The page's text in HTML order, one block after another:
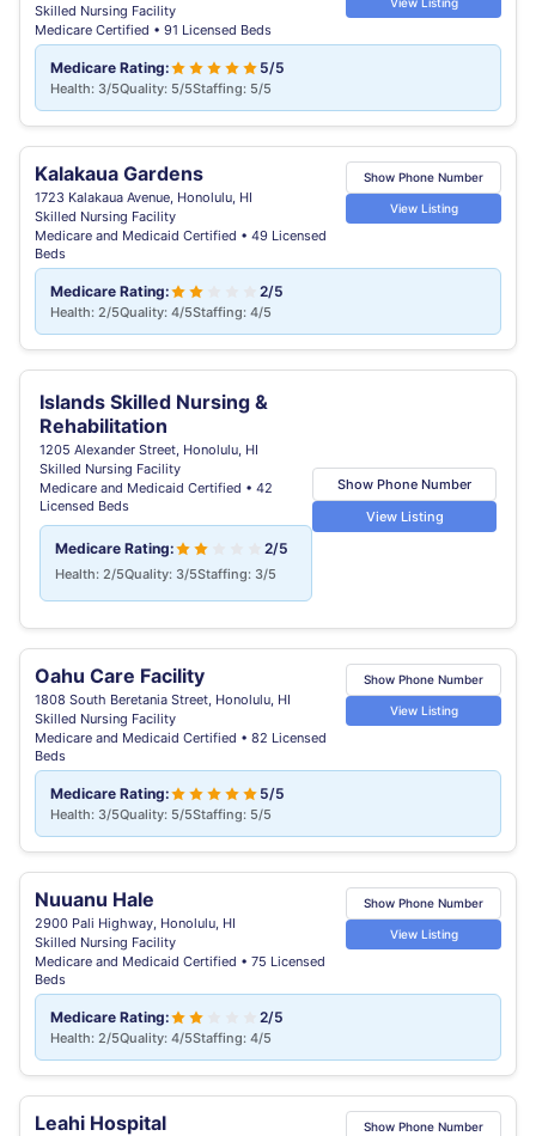
Skilled Nursing Facility
Medicare Certified • 91 Licensed Beds
Medicare Rating: 5/5
Health: 3/5Quality: 5/5Staffing: 5/5
Kalakaua Gardens
1723 Kalakaua Avenue, Honolulu, HI
Skilled Nursing Facility
Medicare and Medicaid Certified • 49 Licensed
Beds
Show Phone Number
View Listing
Medicare Rating: 2/5
Health: 2/5Quality: 4/5Staffing: 4/5
Islands Skilled Nursing &
Rehabilitation
1205 Alexander Street, Honolulu, HI
Skilled Nursing Facility
Medicare and Medicaid Certified • 42
Licensed Beds
Medicare Rating: 2/5
Health: 2/5Quality: 3/5Staffing: 3/5
Show Phone Number
View Listing
Oahu Care Facility
1808 South Beretania Street, Honolulu, HI
Skilled Nursing Facility
Medicare and Medicaid Certified • 82 Licensed
Beds
Show Phone Number
View Listing
Medicare Rating: 5/5
Health: 3/5Quality: 5/5Staffing: 5/5
Nuuanu Hale
2900 Pali Highway, Honolulu, HI
Skilled Nursing Facility
Medicare and Medicaid Certified • 75 Licensed
Beds
Show Phone Number
View Listing
Medicare Rating: 2/5
Health: 2/5Quality: 4/5Staffing: 4/5
Leahi Hospital Show Phone Number